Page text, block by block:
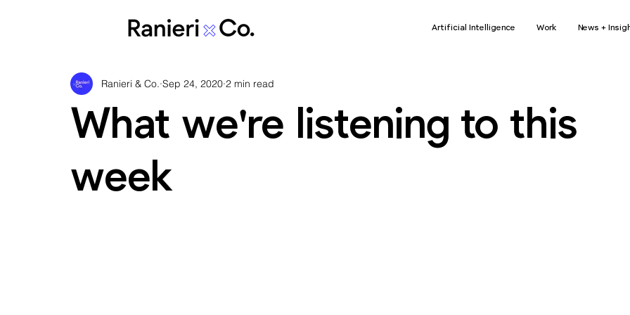
Artificial Intelligence Work News +
What we're listening to this
week
Ranieri & Co. Sep 24, 2020 2 min read